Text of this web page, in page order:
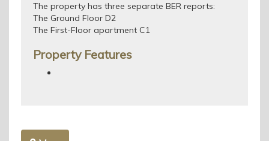
The property has three separate BER reports:
The Ground Floor D2
The First-Floor apartment C1
Property Features